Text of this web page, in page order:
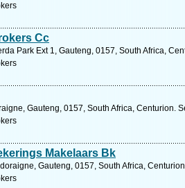
Cc
Park Ext 1, Gauteng, 0157, South Africa,
Gauteng, 0157, South Africa, Centurion.
Makelaars Bk
Gauteng, 0157, South Africa,